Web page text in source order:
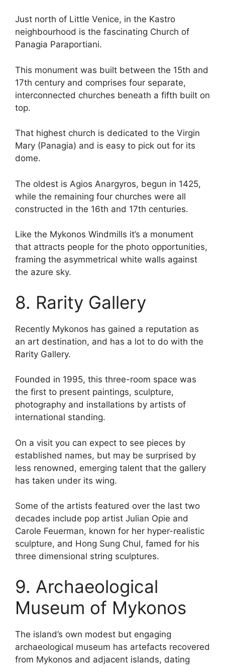
Just north of Little Venice, in the Kastro
neighbourhood is the fascinating Church of
Panagia Paraportiani.
This monument was built between the 15th and
17th century and comprises four separate,
interconnected churches beneath a fifth built on
top.
That highest church is dedicated to the Virgin
Mary (Panagia) and is easy to pick out for its
dome.
The oldest is Agios Anargyros, begun in 1425,
while the remaining four churches were all
constructed in the 16th and 17th centuries.
Like the Mykonos Windmills it’s a monument
that attracts people for the photo opportunities,
framing the asymmetrical white walls against
the azure sky.
8. Rarity Gallery
Recently Mykonos has gained a reputation as
an art destination, and has a lot to do with the
Rarity Gallery.
Founded in 1995, this three-room space was
the first to present paintings, sculpture,
photography and installations by artists of
international standing.
On a visit you can expect to see pieces by
established names, but may be surprised by
less renowned, emerging talent that the gallery
has taken under its wing.
Some of the artists featured over the last two
decades include pop artist Julian Opie and
Carole Feuerman, known for her hyper-realistic
sculpture, and Hong Sung Chul, famed for his
three dimensional string sculptures.
9. Archaeological
Museum of Mykonos
The island’s own modest but engaging
archaeological museum has artefacts recovered
from Mykonos and adjacent islands, dating